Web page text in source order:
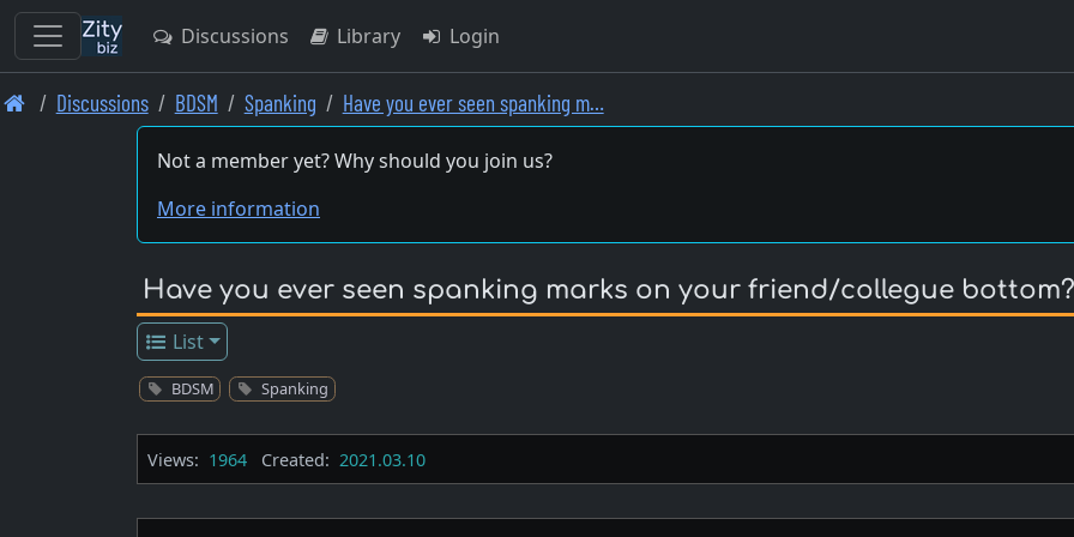
Skip
Discussions Library Login
Discussions BDSM Spanking Have you ever seen spanking m…
Not a member yet? Why should you join us?
More information
Have you ever seen spanking marks on your friend/collegue bottom?
List
BDSM Spanking
Views: 1964 Created: 2021.03.10